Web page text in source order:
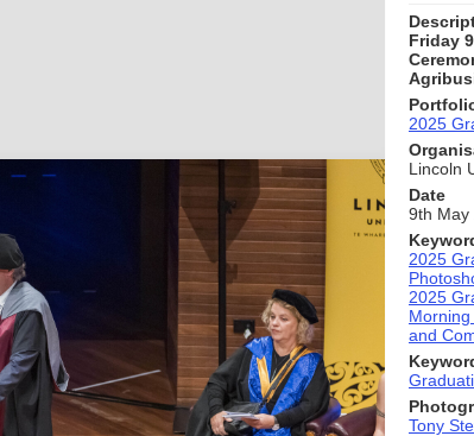
Friday
2025
Lincoln
Date
9th May
2025
2025
and
Tony